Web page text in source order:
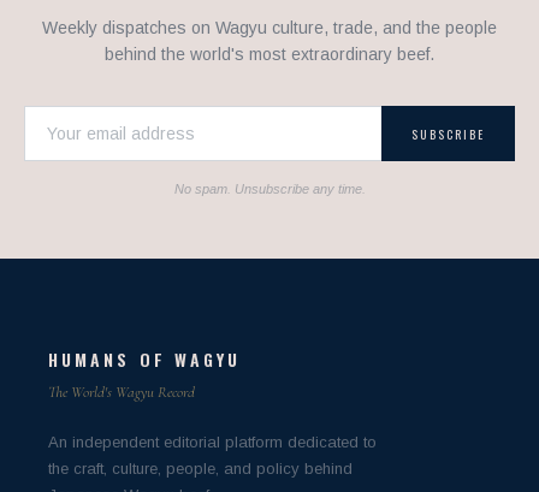
Weekly dispatches on Wagyu culture, trade, and the people
behind the world's most extraordinary beef.
SUBSCRIBE
No spam. Unsubscribe any time.
HUMANS OF WAGYU
The World's Wagyu Record
An independent editorial platform dedicated to
the craft, culture, people, and policy behind